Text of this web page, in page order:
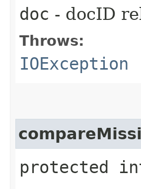
doc - docID
Throws:
IOException
protected int